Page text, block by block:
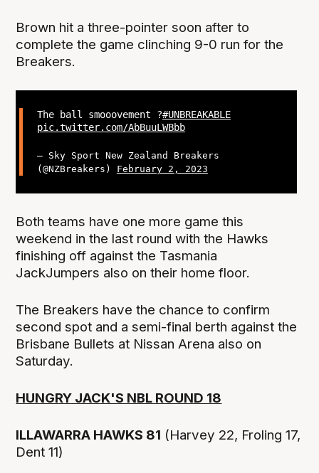
Brown hit a three-pointer soon after to
complete the game clinching 9-0 run for the
Breakers.
The ball smooovement ?#UNBREAKABLE
pic.twitter.com/AbBuuLWBbb
— Sky Sport New Zealand Breakers
(@NZBreakers) February 2, 2023
Both teams have one more game this
weekend in the last round with the Hawks
finishing off against the Tasmania
JackJumpers also on their home floor.
The Breakers have the chance to confirm
second spot and a semi-final berth against the
Brisbane Bullets at Nissan Arena also on
Saturday.
HUNGRY JACK'S NBL ROUND 18
ILLAWARRA HAWKS 81 (Harvey 22, Froling 17,
Dent 11)